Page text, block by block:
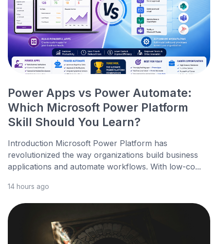
Power Apps vs Power Automate:
Which Microsoft Power Platform
Skill Should You Learn?
Introduction Microsoft Power Platform has
revolutionized the way organizations build business
applications and automate workflows. With low-co...
14 hours ago